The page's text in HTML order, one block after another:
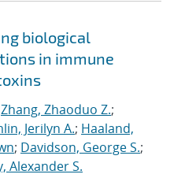
biological
in immune
Zhang, Zhaoduo Z.;
Jerilyn A.; Haaland,
; Davidson, George S.;
Alexander S.